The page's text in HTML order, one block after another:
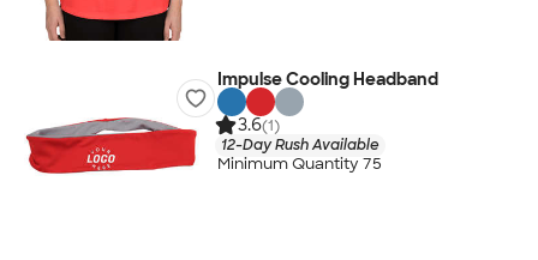
Impulse Cooling Headband
3.6(1)
12-Day Rush Available
Minimum Quantity 75